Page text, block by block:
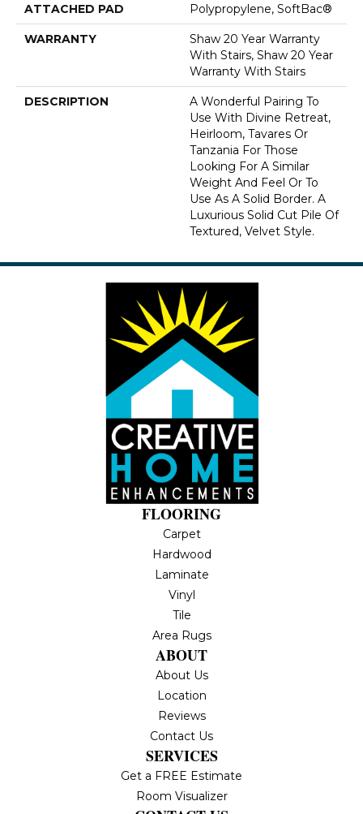
ATTACHED PAD Polypropylene, SoftBac®
WARRANTY
Shaw 20 Year Warranty
With Stairs, Shaw 20 Year
Warranty With Stairs
DESCRIPTION
A Wonderful Pairing To
Use With Divine Retreat,
Heirloom, Tavares Or
Tanzania For Those
Looking For A Similar
Weight And Feel Or To
Use As A Solid Border. A
Luxurious Solid Cut Pile Of
Textured, Velvet Style.
FLOORING
Carpet
Hardwood
Laminate
Vinyl
Tile
Area Rugs
ABOUT
About Us
Location
Reviews
Contact Us
SERVICES
Get a FREE Estimate
Room Visualizer